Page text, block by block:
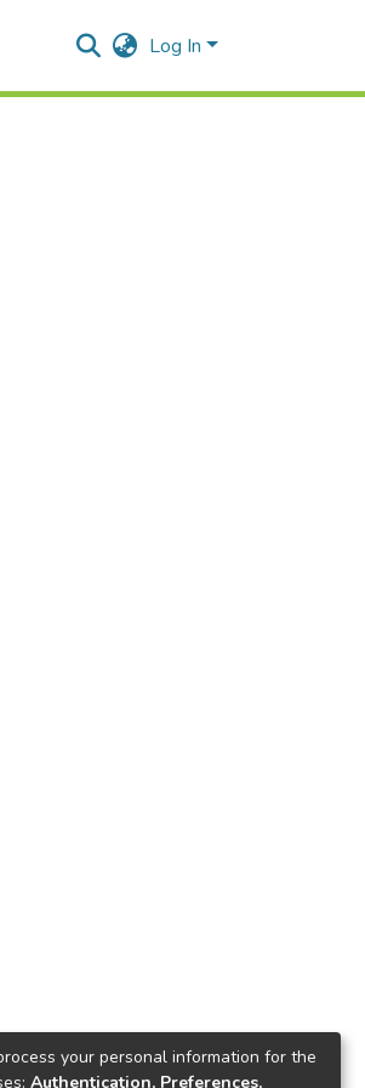
Log In
your personal information for the
Authentication, Preferences,